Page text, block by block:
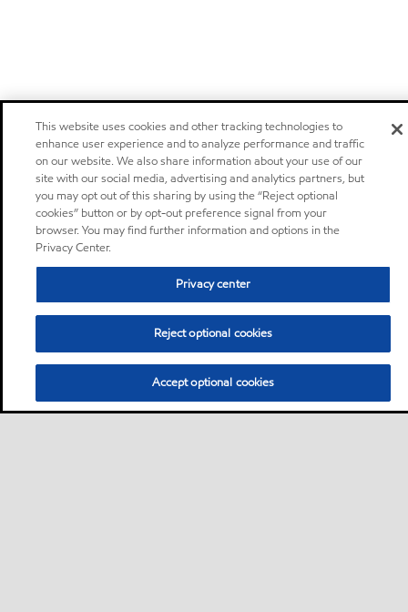
This website uses cookies and other tracking technologies to
enhance user experience and to analyze performance and traffic
on our website. We also share information about your use of our
site with our social media, advertising and analytics partners, but
you may opt out of this sharing by using the “Reject optional
cookies” button or by opt-out preference signal from your
browser. You may find further information and options in the
Privacy Center.
Privacy center
Reject optional cookies
Accept optional cookies